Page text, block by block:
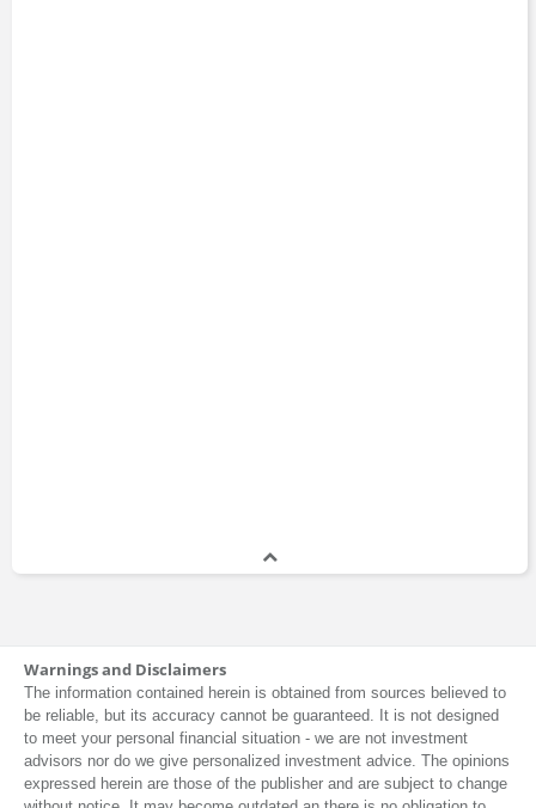
Warnings and Disclaimers
The information contained herein is obtained from sources believed to
be reliable, but its accuracy cannot be guaranteed. It is not designed
to meet your personal financial situation - we are not investment
advisors nor do we give personalized investment advice. The opinions
expressed herein are those of the publisher and are subject to change